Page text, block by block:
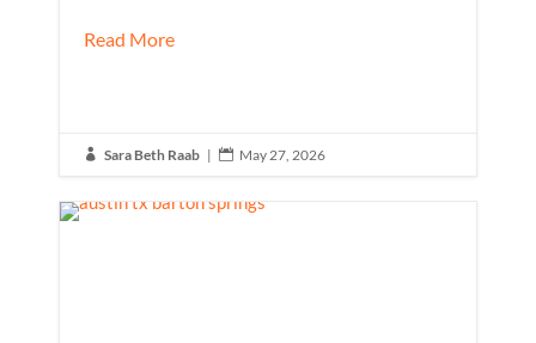
Read More
 Sara Beth Raab |  May 27, 2026